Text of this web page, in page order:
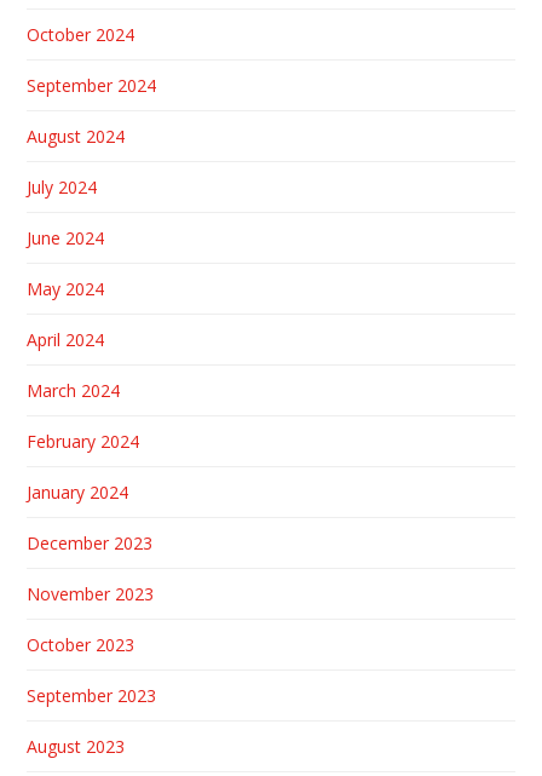
October 2024
September 2024
August 2024
July 2024
June 2024
May 2024
April 2024
March 2024
February 2024
January 2024
December 2023
November 2023
October 2023
September 2023
August 2023